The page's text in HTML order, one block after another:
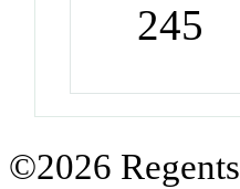
245
©2026